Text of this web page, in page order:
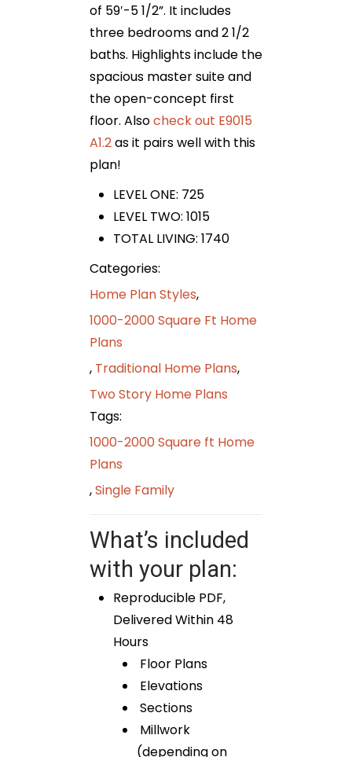
of 59′-5 1/2”. It includes
three bedrooms and 2 1/2
baths. Highlights include the
spacious master suite and
the open-concept first
floor. Alsocheck out E9015
A1.2as it pairs well with this
plan!
LEVEL ONE: 725
LEVEL TWO: 1015
TOTAL LIVING: 1740
Categories:
Home Plan Styles,
1000-2000 Square Ft Home
Plans
, Traditional Home Plans,
Two Story Home Plans
Tags:
1000-2000 Square ft Home
Plans
,Single Family
What’s included
with your plan:
Reproducible PDF,
Delivered Within 48
Hours
Floor Plans
Elevations
Sections
Millwork
(depending on